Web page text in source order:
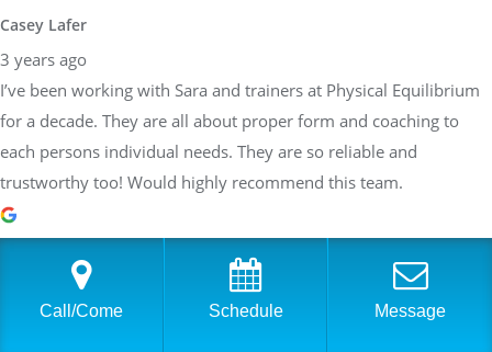
Casey Lafer
3 years ago
I’ve been working with Sara and trainers at Physical Equilibrium
for a decade. They are all about proper form and coaching to
each persons individual needs. They are so reliable and
trustworthy too! Would highly recommend this team.
Brittany Allen
Call/Come Schedule Message